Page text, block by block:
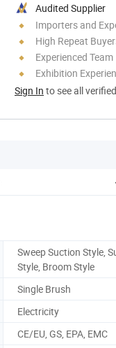
Audited Supplier
Importers and
High Repeat
Experienced Team
Exhibition
Sign In to see all
Sweep Suction Style,
Style, Broom Style
Single Brush
Electricity
CE/EU, GS, EPA, EMC